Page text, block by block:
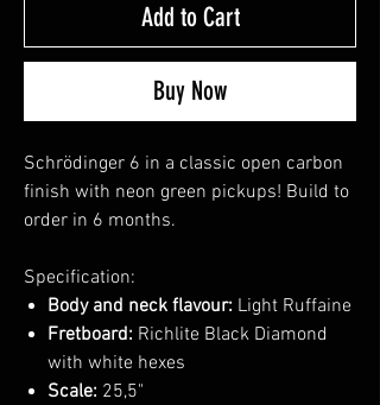
Add to Cart
Buy Now
Schrödinger 6 in a classic open carbon
finish with neon green pickups! Build to
order in 6 months.
Specification:
Body and neck flavour: Light Ruffaine
Fretboard: Richlite Black Diamond
with white hexes
Scale: 25,5"